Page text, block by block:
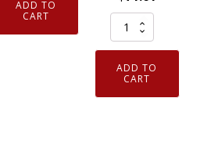
Power
ADD TO
CART
Set
of
Genuine
OEM
ADD TO
CART